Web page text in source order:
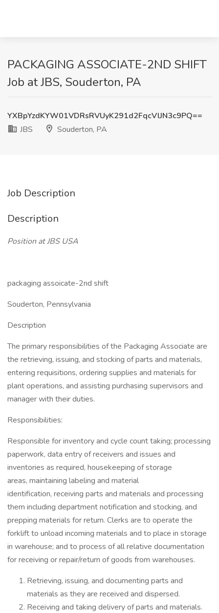
PACKAGING ASSOCIATE-2ND SHIFT
Job at JBS, Souderton, PA
YXBpYzdKYW01VDRsRVUyK291d2FqcVlJN3c9PQ==
JBS
Souderton, PA
Job Description
Description
Position at JBS USA
packaging assoicate-2nd shift
Souderton, Pennsylvania
Description
The primary responsibilities of the Packaging Associate are
the retrieving, issuing, and stocking of parts and materials,
entering requisitions, ordering supplies and materials for
plant operations, and assisting purchasing supervisors and
manager with their duties.
Responsibilities:
Responsible for inventory and cycle count taking; processing
paperwork, data entry of receivers and issues and
inventories as required, housekeeping of storage
areas, maintaining labeling and material
identification, receiving parts and materials and processing
them including department notification and stocking, and
prepping materials for return. Clerks are to operate the
forklift to unload incoming materials and to place in storage
in warehouse; and to process of all relative documentation
for receiving or repair/return of goods from warehouses.
Retrieving, issuing, and documenting parts and
materials as they are received and dispersed.
Receiving and taking delivery of parts and materials.